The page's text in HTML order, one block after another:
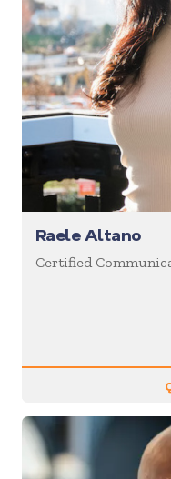
Raele Altano
Certified